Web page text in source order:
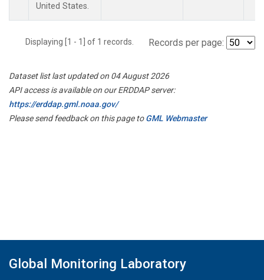
United States.
Displaying [1 - 1] of 1 records. Records per page:
Dataset list last updated on 04 August 2026
API access is available on our ERDDAP server:
https://erddap.gml.noaa.gov/
Please send feedback on this page toGML Webmaster
Global Monitoring Laboratory